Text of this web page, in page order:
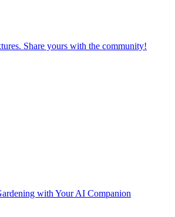
Share yours with the community!
with Your AI Companion